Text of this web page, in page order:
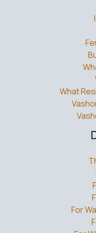
What
For